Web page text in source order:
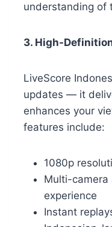
understanding of
3. High-
LiveScore
updates — it
enhances your
features include:
1080p
Multi-camera
experience
Instant